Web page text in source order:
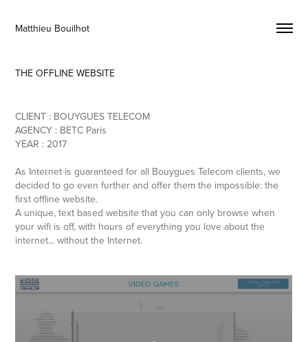
Matthieu Bouilhot
THE OFFLINE WEBSITE
CLIENT : BOUYGUES TELECOM
AGENCY : BETC Paris
YEAR : 2017
As Internet is guaranteed for all Bouygues Telecom clients, we
decided to go even further and offer them the impossible: the
first offline website.
A unique, text based website that you can only browse when
your wifi is off, with hours of everything you love about the
internet... without the Internet.